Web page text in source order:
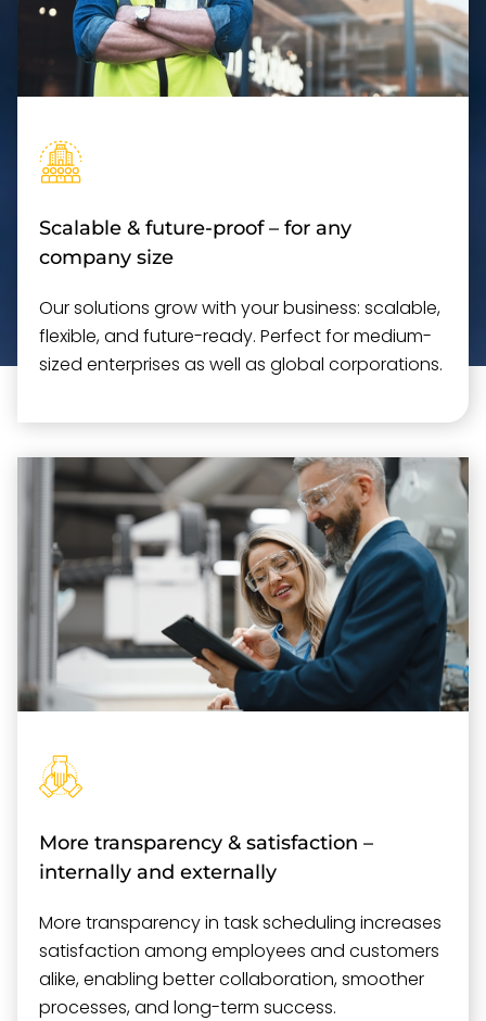
Scalable & future-proof – for any
company size
Our solutions grow with your business: scalable,
flexible, and future-ready. Perfect for medium-
sized enterprises as well as global corporations.
More transparency & satisfaction –
internally and externally
More transparency in task scheduling increases
satisfaction among employees and customers
alike, enabling better collaboration, smoother
processes, and long-term success.